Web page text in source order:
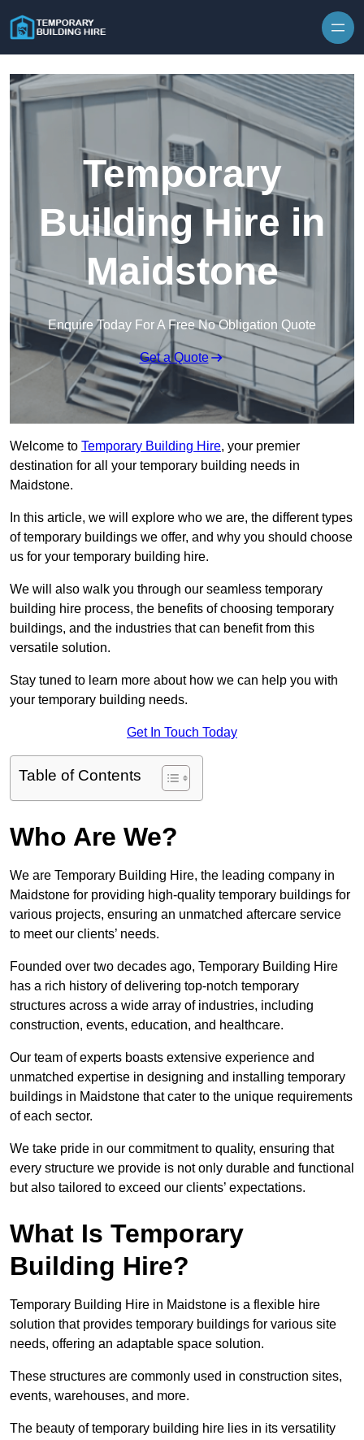
Temporary
Building Hire in
Maidstone
Enquire Today For A Free No Obligation Quote
Get a Quote
Welcome to Temporary Building Hire, your premier
destination for all your temporary building needs in
Maidstone.
In this article, we will explore who we are, the different types
of temporary buildings we offer, and why you should choose
us for your temporary building hire.
We will also walk you through our seamless temporary
building hire process, the benefits of choosing temporary
buildings, and the industries that can benefit from this
versatile solution.
Stay tuned to learn more about how we can help you with
your temporary building needs.
Get In Touch Today
Table of Contents
Who Are We?
We are Temporary Building Hire, the leading company in
Maidstone for providing high-quality temporary buildings for
various projects, ensuring an unmatched aftercare service
to meet our clients’ needs.
Founded over two decades ago, Temporary Building Hire
has a rich history of delivering top-notch temporary
structures across a wide array of industries, including
construction, events, education, and healthcare.
Our team of experts boasts extensive experience and
unmatched expertise in designing and installing temporary
buildings in Maidstone that cater to the unique requirements
of each sector.
We take pride in our commitment to quality, ensuring that
every structure we provide is not only durable and functional
but also tailored to exceed our clients’ expectations.
What Is Temporary
Building Hire?
Temporary Building Hire in Maidstone is a flexible hire
solution that provides temporary buildings for various site
needs, offering an adaptable space solution.
These structures are commonly used in construction sites,
events, warehouses, and more.
The beauty of temporary building hire lies in its versatility